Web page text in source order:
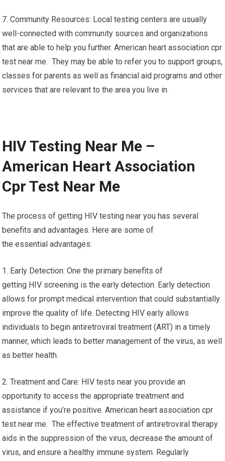
7. Community Resources: Local testing centers are usually
well-connected with community sources and organizations
that are able to help you further. American heart association cpr
test near me. They may be able to refer you to support groups,
classes for parents as well as financial aid programs and other
services that are relevant to the area you live in.
HIV Testing Near Me –
American Heart Association
Cpr Test Near Me
The process of getting HIV testing near you has several
benefits and advantages. Here are some of
the essential advantages:
1. Early Detection: One the primary benefits of
getting HIV screening is the early detection. Early detection
allows for prompt medical intervention that could substantially
improve the quality of life. Detecting HIV early allows
individuals to begin antiretroviral treatment (ART) in a timely
manner, which leads to better management of the virus, as well
as better health.
2. Treatment and Care: HIV tests near you provide an
opportunity to access the appropriate treatment and
assistance if you’re positive. American heart association cpr
test near me. The effective treatment of antiretroviral therapy
aids in the suppression of the virus, decrease the amount of
virus, and ensure a healthy immune system. Regularly